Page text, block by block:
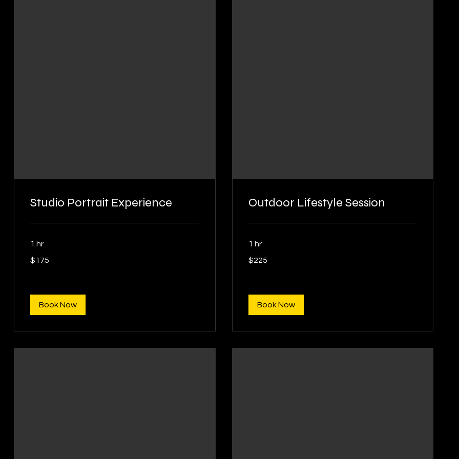
Studio Portrait Experience
1 hr
US
$175
Book Now
Outdoor Lifestyle Session
1 hr
US
$225
Book Now